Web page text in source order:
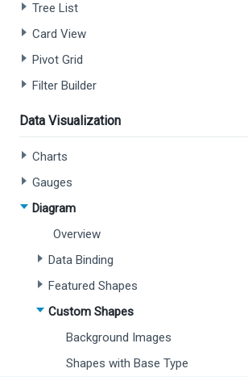
Tree List
Card View
Pivot Grid
Filter Builder
Data Visualization
Charts
Gauges
Diagram
Overview
Data Binding
Featured Shapes
Custom Shapes
Background Images
Shapes with Base Type